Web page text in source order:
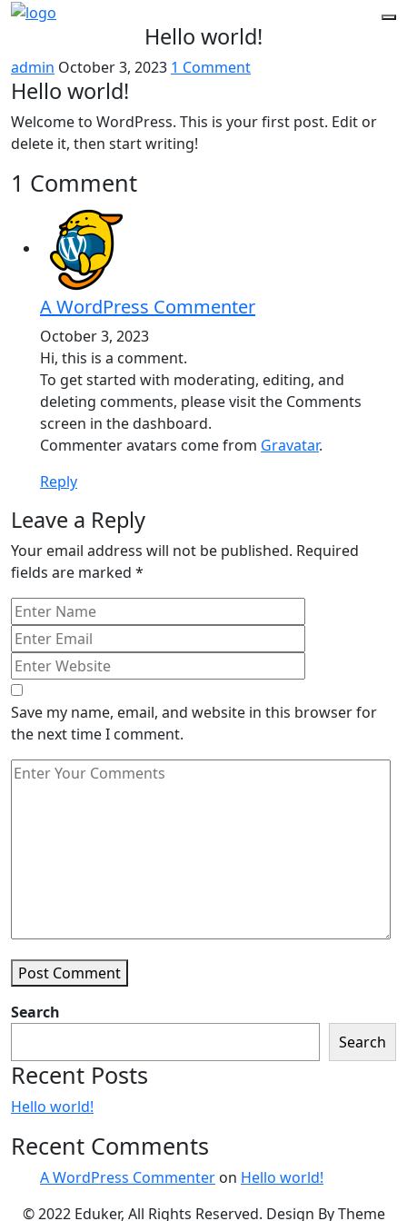
Hello world!
admin October 3, 2023 1 Comment
Hello world!
Welcome to WordPress. This is your first post. Edit or
delete it, then start writing!
1 Comment
A WordPress Commenter
October 3, 2023
Hi, this is a comment.
To get started with moderating, editing, and
deleting comments, please visit the Comments
screen in the dashboard.
Commenter avatars come from Gravatar.
Reply
Leave a Reply
Your email address will not be published. Required
fields are marked *
Save my name, email, and website in this browser for
the next time I comment.
Post Comment
Search
Search
Recent Posts
Hello world!
Recent Comments
A WordPress Commenter on Hello world!
© 2022 Eduker, All Rights Reserved. Design By Theme